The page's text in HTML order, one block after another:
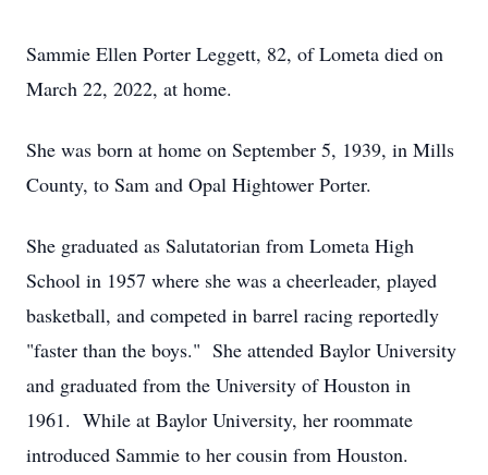
Sammie Ellen Porter Leggett, 82, of Lometa died on
March 22, 2022, at home.
She was born at home on September 5, 1939, in Mills
County, to Sam and Opal Hightower Porter.
She graduated as Salutatorian from Lometa High
School in 1957 where she was a cheerleader, played
basketball, and competed in barrel racing reportedly
"faster than the boys." She attended Baylor University
and graduated from the University of Houston in
1961. While at Baylor University, her roommate
introduced Sammie to her cousin from Houston.